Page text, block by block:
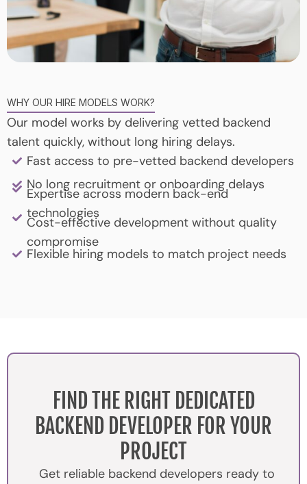
WHY OUR HIRE MODELS WORK?
Our model works by delivering vetted backend
talent quickly, without long hiring delays.
Fast access to pre-vetted backend developers
No long recruitment or onboarding delays
Expertise across modern back-end
technologies
Cost-effective development without quality
compromise
Flexible hiring models to match project needs
FIND THE RIGHT DEDICATED
BACKEND DEVELOPER FOR YOUR
PROJECT
Get reliable backend developers ready to